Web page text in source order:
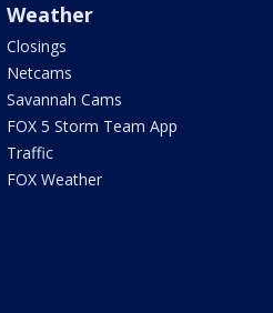
Weather
Closings
Netcams
Savannah Cams
FOX 5 Storm Team App
Traffic
FOX Weather